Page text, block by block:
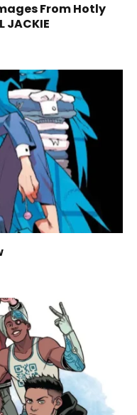
From Hotly